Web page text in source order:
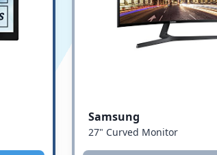
Samsung
27" Curved Monitor